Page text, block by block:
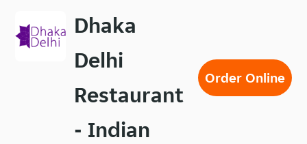
main
Dhaka
Delhi
Restaurant
- Indian
Order Online